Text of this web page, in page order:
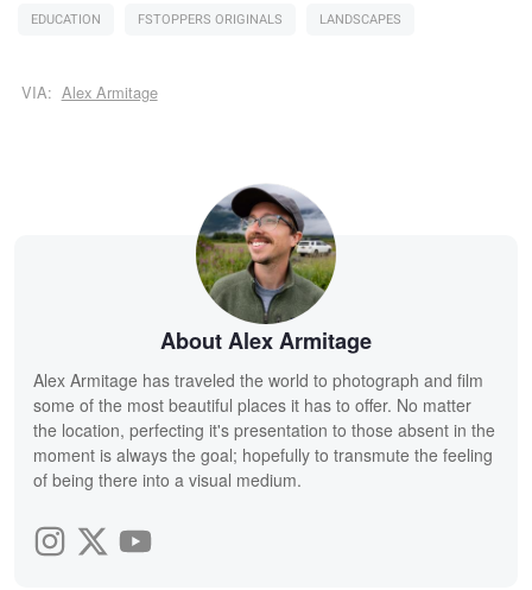
EDUCATION FSTOPPERS ORIGINALS LANDSCAPES
VIA: Alex Armitage
About Alex Armitage
Alex Armitage has traveled the world to photograph and film
some of the most beautiful places it has to offer. No matter
the location, perfecting it's presentation to those absent in the
moment is always the goal; hopefully to transmute the feeling
of being there into a visual medium.